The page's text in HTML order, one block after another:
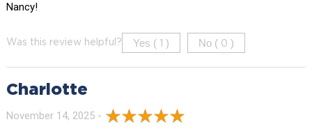
Nancy!
Was this review helpful? Yes ( ) No ( 0 )
Charlotte
November 14, 2025 -